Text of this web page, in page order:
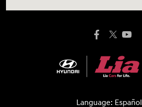
Language: Español